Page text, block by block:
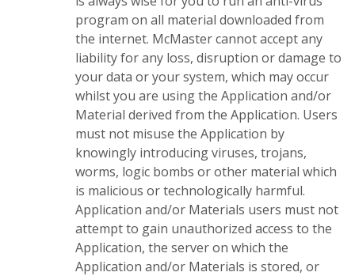
program on all material downloaded from
the internet. McMaster cannot accept any
liability for any loss, disruption or damage to
your data or your system, which may occur
whilst you are using the Application and/or
Material derived from the Application. Users
must not misuse the Application by
knowingly introducing viruses, trojans,
worms, logic bombs or other material which
is malicious or technologically harmful.
Application and/or Materials users must not
attempt to gain unauthorized access to the
Application, the server on which the
Application and/or Materials is stored, or